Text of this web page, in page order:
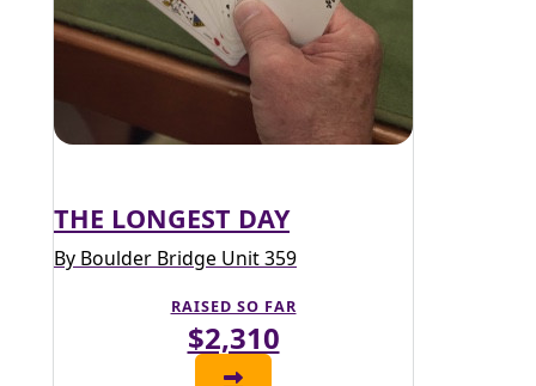
THE LONGEST DAY
By Boulder Bridge Unit 359
RAISED SO FAR
$2,310